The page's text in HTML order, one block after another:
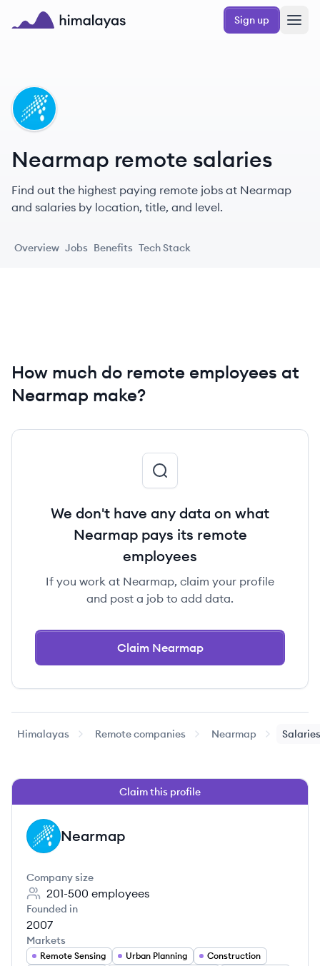
Skip to main content
Sign up
NE
Nearmap remote salaries
Find out the highest paying remote jobs at Nearmap
and salaries by location, title, and level.
Overview Jobs Benefits Tech Stack
How much do remote employees at
Nearmap make?
We don't have any data on what
Nearmap pays its remote
employees
If you work at Nearmap, claim your profile
and post a job to add data.
Claim Nearmap
Himalayas Remote companies Nearmap Salaries
Claim this profile
NE Nearmap
Company size
201-500 employees
Founded in
2007
Markets
Remote Sensing Urban Planning
Construction